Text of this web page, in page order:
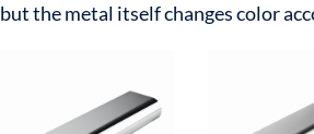
but the metal itself changes color